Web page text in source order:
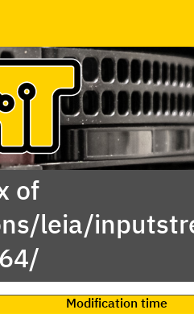
of
leia/
Modification time